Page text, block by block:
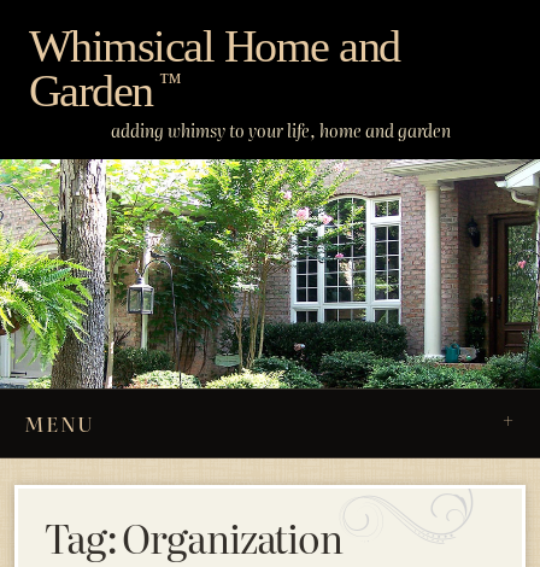
content
Whimsical Home and
Garden ™
adding whimsy to your life, home and garden
MENU
Tag:Organization